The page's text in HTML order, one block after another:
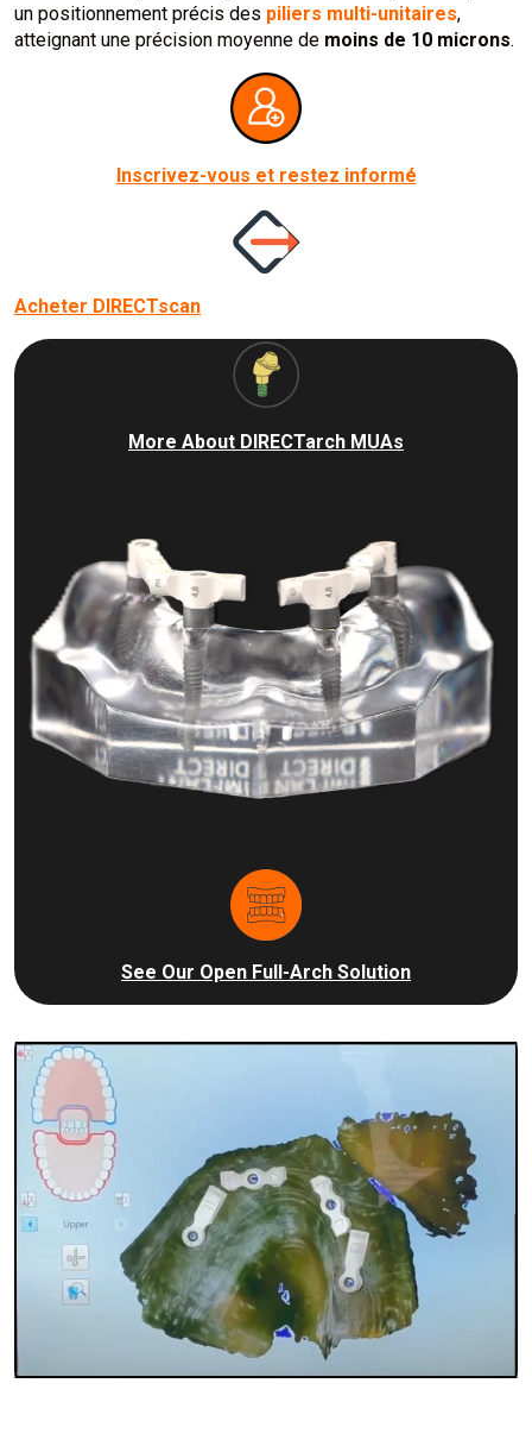
un positionnement précis des piliers multi-unitaires,
atteignant une précision moyenne de moins de 10 microns.
Inscrivez-vous et restez informé
Acheter DIRECTscan
More About DIRECTarch MUAs
See Our Open Full-Arch Solution